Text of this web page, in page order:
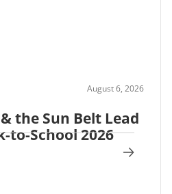
August 6, 2026
the Sun Belt Lead
to-School 2026